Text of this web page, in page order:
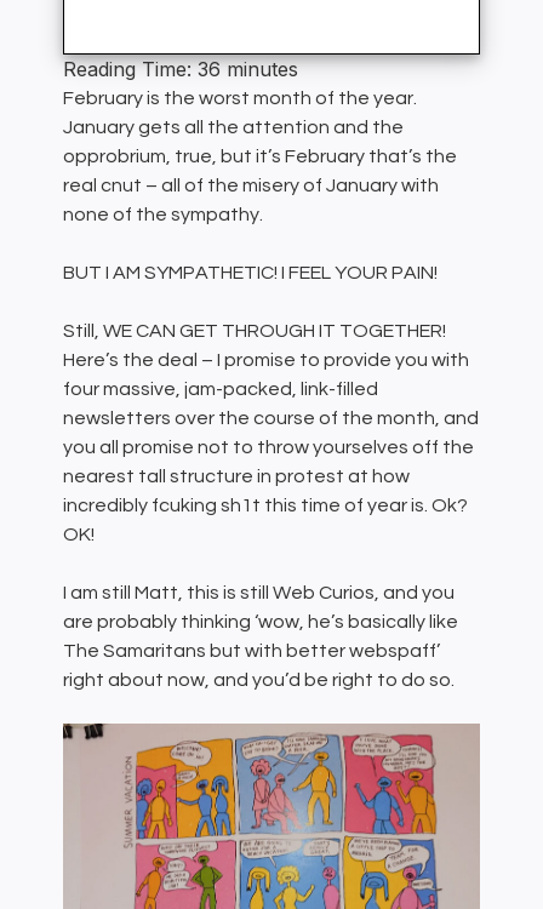
Reading Time:36 minutes
February is the worst month of the year.
January gets all the attention and the
opprobrium, true, but it’s February that’s the
real cnut – all of the misery of January with
none of the sympathy.
BUT I AM SYMPATHETIC! I FEEL YOUR PAIN!
Still, WE CAN GET THROUGH IT TOGETHER!
Here’s the deal – I promise to provide you with
four massive, jam-packed, link-filled
newsletters over the course of the month, and
you all promise not to throw yourselves off the
nearest tall structure in protest at how
incredibly fcuking sh1t this time of year is. Ok?
OK!
I am still Matt, this is still Web Curios, and you
are probably thinking ‘wow, he’s basically like
The Samaritans but with better webspaff’
right about now, and you’d be right to do so.